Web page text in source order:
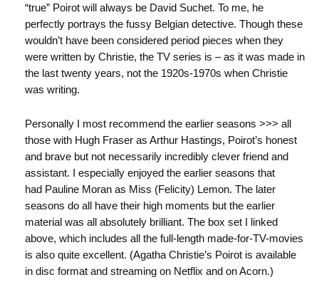
“true” Poirot will always be David Suchet. To me, he
perfectly portrays the fussy Belgian detective. Though these
wouldn’t have been considered period pieces when they
were written by Christie, the TV series is – as it was made in
the last twenty years, not the 1920s-1970s when Christie
was writing.
Personally I most recommend the earlier seasons >>> all
those with Hugh Fraser as Arthur Hastings, Poirot’s honest
and brave but not necessarily incredibly clever friend and
assistant. I especially enjoyed the earlier seasons that
had Pauline Moran as Miss (Felicity) Lemon. The later
seasons do all have their high moments but the earlier
material was all absolutely brilliant. The box set I linked
above, which includes all the full-length made-for-TV-movies
is also quite excellent. (Agatha Christie’s Poirot is available
in disc format and streaming on Netflix and on Acorn.)